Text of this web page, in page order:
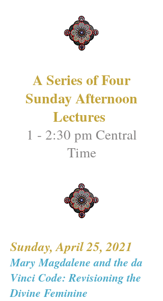
A Series of Four
Sunday Afternoon
Lectures
1 - 2:30 pm Central
Time
Sunday, April 25, 2021
Mary Magdalene and the da
Vinci Code: Revisioning the
Divine Feminine